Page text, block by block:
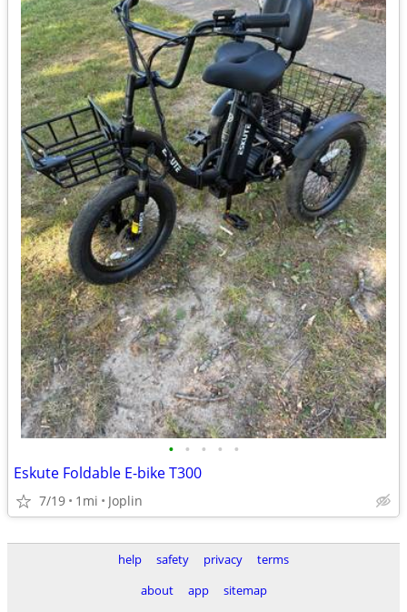
• • • • •
Eskute Foldable E-bike T300
7/19 1mi Joplin
help safety privacy
terms
about
app
sitemap